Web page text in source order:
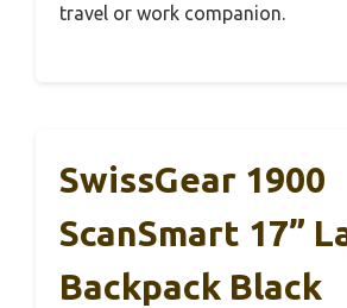
travel or work companion.
SwissGear 1900
ScanSmart 17”
Backpack Black